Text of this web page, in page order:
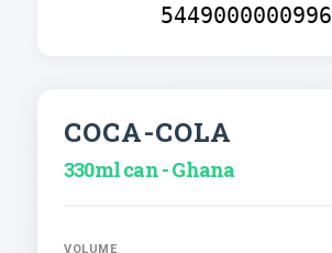
5449000000996
COCA-COLA
330ml can - Ghana
VOLUME